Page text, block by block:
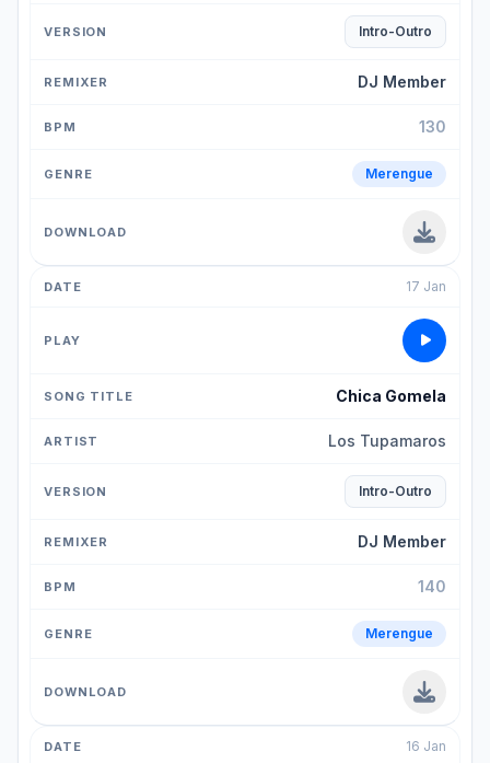
Intro-Outro
DJ Member
130
Merengue
17 Jan
Chica Gomela
Los Tupamaros
Intro-Outro
DJ Member
140
Merengue
16 Jan